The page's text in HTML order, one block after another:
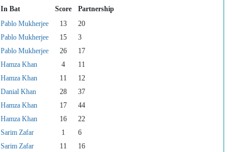
In Bat Score Partnership
Pablo Mukherjee 13
20
Pablo Mukherjee 15
3
Pablo Mukherjee 26
17
Hamza Khan 4
11
Hamza Khan 11
12
Danial Khan 28
37
Hamza Khan 17
44
Hamza Khan 16
22
Sarim Zafar 1
6
Sarim Zafar 11
16